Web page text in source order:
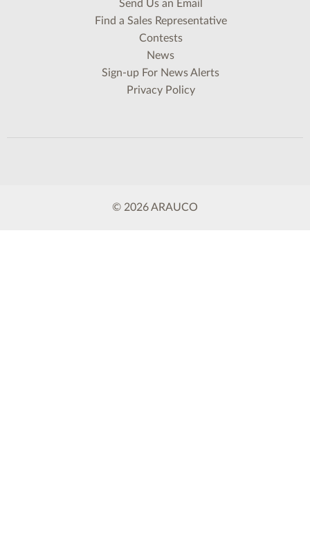
Send Us an Email
Find a Sales Representative
Contests
News
Sign-up For News Alerts
Privacy Policy
© 2026 ARAUCO